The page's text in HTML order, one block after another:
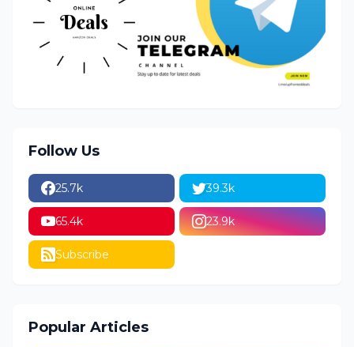
Follow Us
25.7k 39.3k
65.4k 23.9k
Subscribe
Popular Articles